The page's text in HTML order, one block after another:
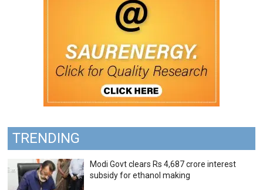
TRENDING
Modi Govt clears Rs 4,687 crore interest
subsidy for ethanol making